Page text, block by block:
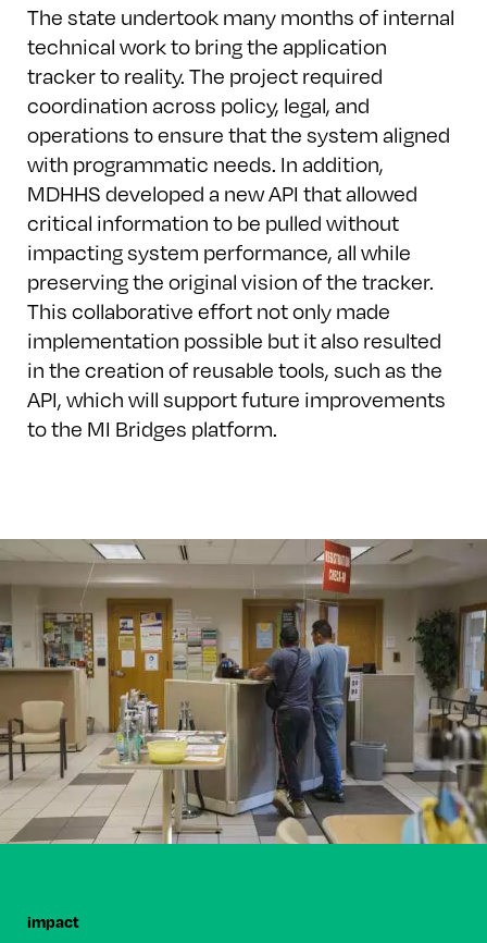
The state undertook many months of internal
technical work to bring the application
tracker to reality. The project required
coordination across policy, legal, and
operations to ensure that the system aligned
with programmatic needs. In addition,
MDHHS developed a new API that allowed
critical information to be pulled without
impacting system performance, all while
preserving the original vision of the tracker.
This collaborative effort not only made
implementation possible but it also resulted
in the creation of reusable tools, such as the
API, which will support future improvements
to the MI Bridges platform.
impact